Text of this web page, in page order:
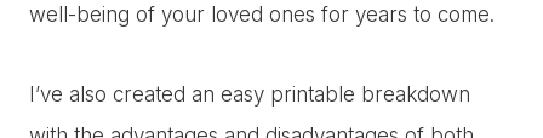
well-being of your loved ones for years to come.
I’ve also created an easy printable breakdown